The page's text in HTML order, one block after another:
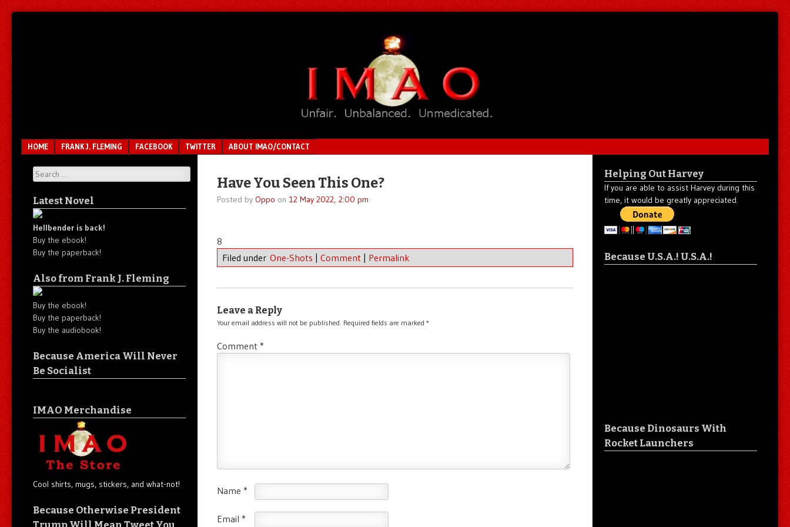
Menu
SKIP TO CONTENT
HOME FRANK J. FLEMING FACEBOOK TWITTER ABOUT IMAO/CONTACT
Have You Seen This One?
Posted by Oppo on 12 May 2022, 2:00 pm
8
Filed under One-Shots | Comment | Permalink
Leave a Reply
Your email address will not be published. Required fields are marked *
Comment *
Name *
Email *
Search
Latest Novel
Hellbender is back!
Buy the ebook!
Buy the paperback!
Also from Frank J. Fleming
Buy the ebook!
Buy the paperback!
Buy the audiobook!
Because America Will Never
Be Socialist
IMAO Merchandise
Cool shirts, mugs, stickers, and what-not!
Because Otherwise President
Trump Will Mean Tweet You
Helping Out Harvey
If you are able to assist Harvey during this
time, it would be greatly appreciated.
Because U.S.A.! U.S.A.!
Because Dinosaurs With
Rocket Launchers